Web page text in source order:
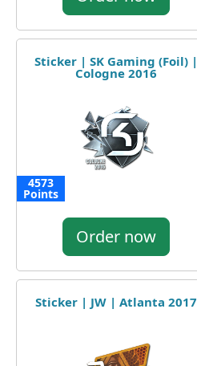
Sticker | SK Gaming (Foil) |
Cologne 2016
4573
Points
Order now
Sticker | JW | Atlanta 2017